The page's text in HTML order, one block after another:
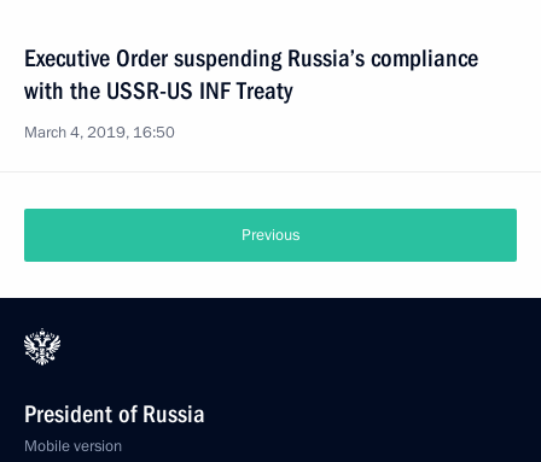
Executive Order suspending Russia’s compliance
with the USSR-US INF Treaty
March 4, 2019, 16:50
Previous
President of Russia
Mobile version